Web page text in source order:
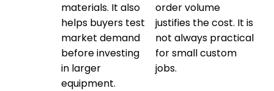
materials. It also
helps buyers test
market demand
before investing
in larger
equipment.
order volume
justifies the cost. It is
not always practical
for small custom
jobs.